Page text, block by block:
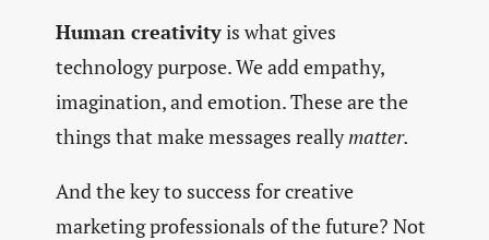
Human creativityis what gives
technology purpose. We add empathy,
imagination, and emotion. These are the
things that make messages reallymatter.
And the key to success for creative
marketing professionals of the future? Not